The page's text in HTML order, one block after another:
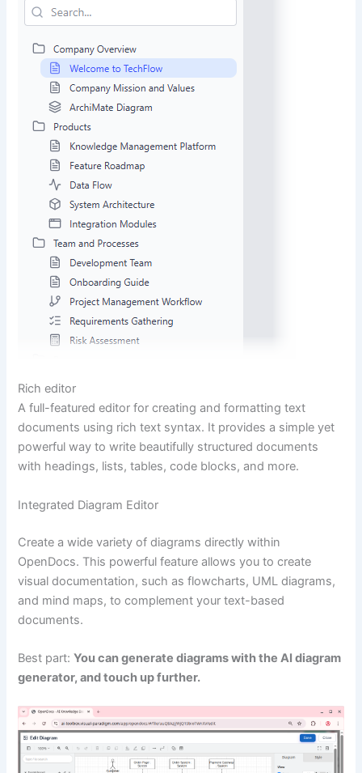
Rich editor
A full-featured editor for creating and formatting text
documents using rich text syntax. It provides a simple yet
powerful way to write beautifully structured documents
with headings, lists, tables, code blocks, and more.
Integrated Diagram Editor
Create a wide variety of diagrams directly within
OpenDocs. This powerful feature allows you to create
visual documentation, such as flowcharts, UML diagrams,
and mind maps, to complement your text-based
documents.
Best part:You can generate diagrams with the AI diagram
generator, and touch up further.